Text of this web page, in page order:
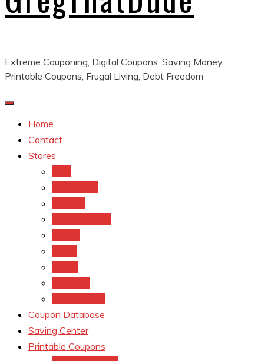
Extreme Couponing, Digital Coupons, Saving Money,
Printable Coupons, Frugal Living, Debt Freedom
Home
Contact
Stores
Coupon Database
Saving Center
Printable Coupons